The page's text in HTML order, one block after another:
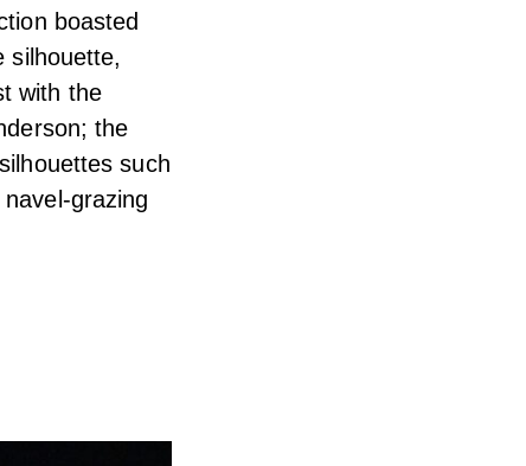
boasted
silhouette,
with the
the
such
grazing